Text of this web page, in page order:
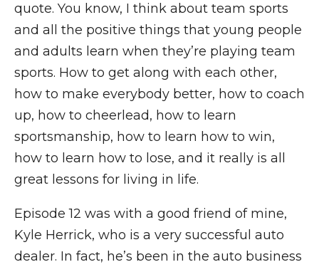
quote. You know, I think about team sports
and all the positive things that young people
and adults learn when they’re playing team
sports. How to get along with each other,
how to make everybody better, how to coach
up, how to cheerlead, how to learn
sportsmanship, how to learn how to win,
how to learn how to lose, and it really is all
great lessons for living in life.
Episode 12 was with a good friend of mine,
Kyle Herrick, who is a very successful auto
dealer. In fact, he’s been in the auto business